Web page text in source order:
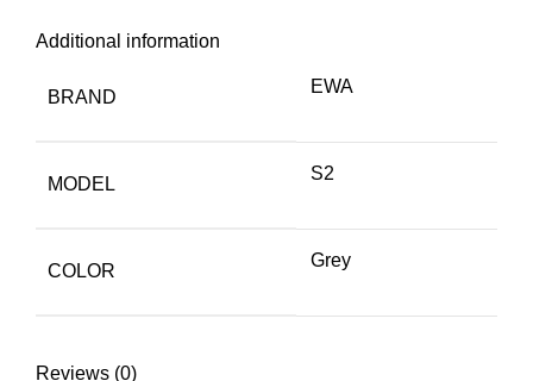
Additional information
BRAND
EWA
MODEL
S2
COLOR
Grey
Reviews (0)